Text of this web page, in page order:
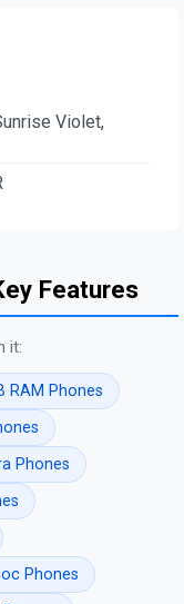
Violet,
Features
it:
RAM Phones
Phones
Phones